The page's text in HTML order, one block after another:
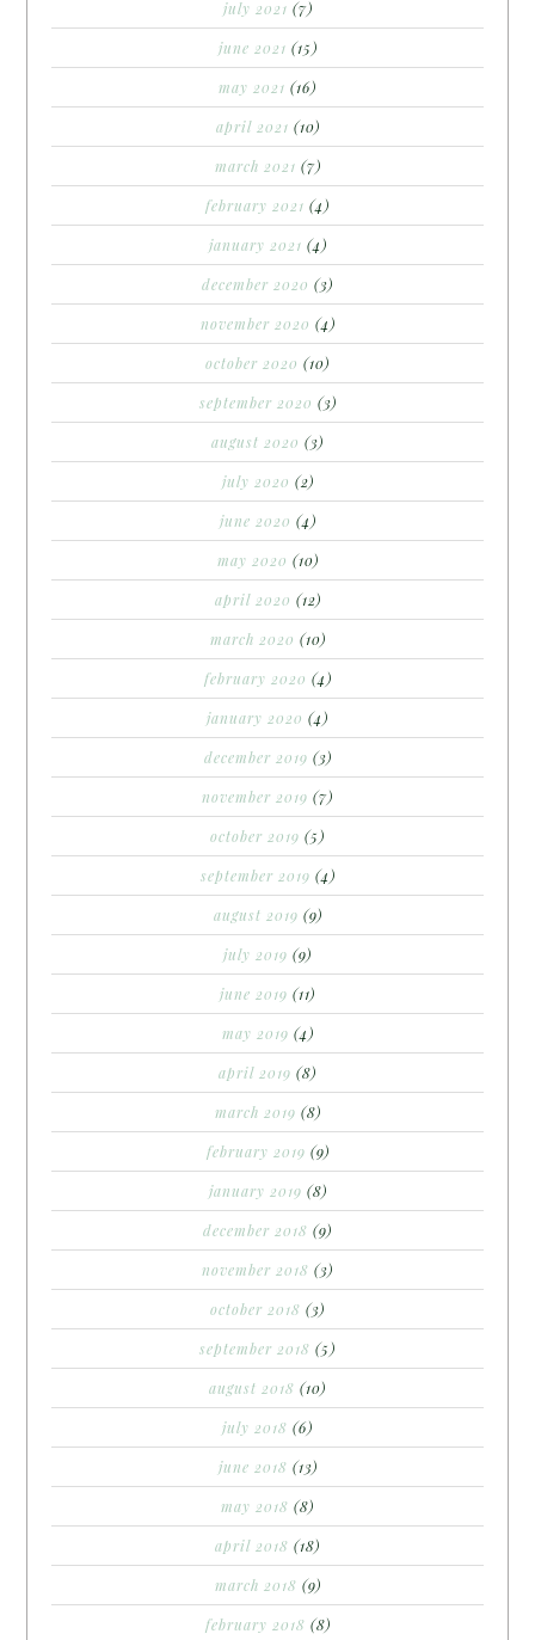
july 2021 (7)
june 2021 (15)
may 2021 (16)
april 2021 (10)
march 2021 (7)
february 2021 (4)
january 2021 (4)
december 2020 (3)
november 2020 (4)
october 2020 (10)
september 2020 (3)
august 2020 (3)
july 2020 (2)
june 2020 (4)
may 2020 (10)
april 2020 (12)
march 2020 (10)
february 2020 (4)
january 2020 (4)
december 2019 (3)
november 2019 (7)
october 2019 (5)
september 2019 (4)
august 2019 (9)
july 2019 (9)
june 2019 (11)
may 2019 (4)
april 2019 (8)
march 2019 (8)
february 2019 (9)
january 2019 (8)
december 2018 (9)
november 2018 (3)
october 2018 (3)
september 2018 (5)
august 2018 (10)
july 2018 (6)
june 2018 (13)
may 2018 (8)
april 2018 (18)
march 2018 (9)
february 2018 (8)